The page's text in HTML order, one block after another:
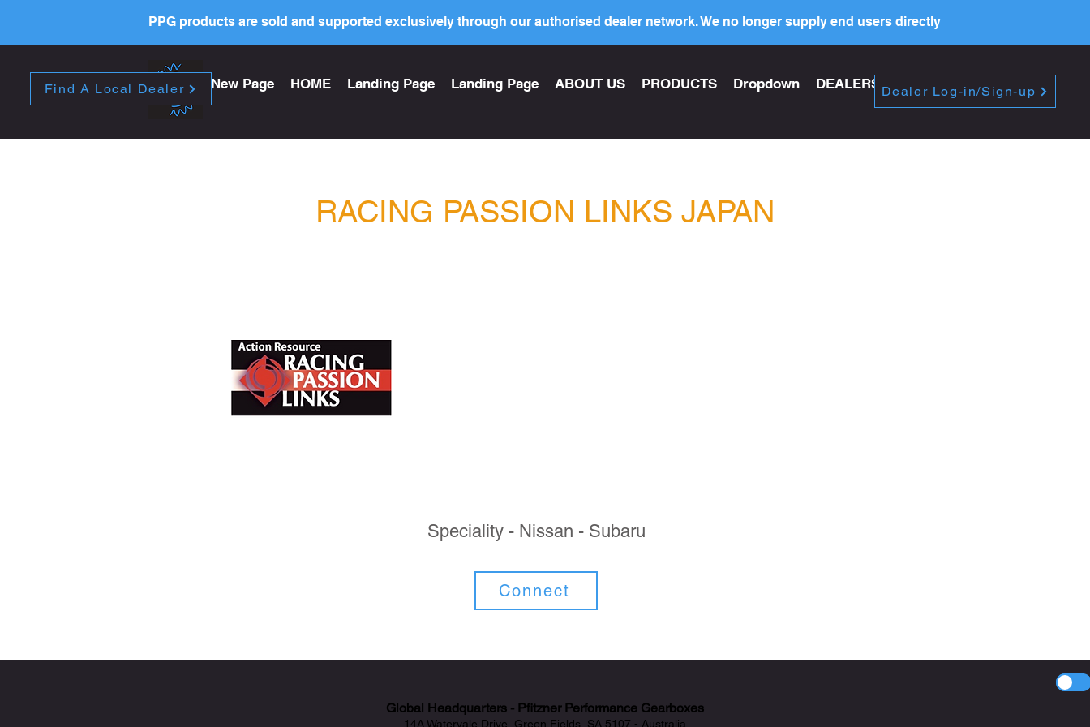
Find A Local Dealer Dealer Log-in/Sign-up
PPG products are sold and supported exclusively through our authorised dealer network. We no longer supply end users directly
New Page HOME Landing Page Landing Page ABOUT US PRODUCTS Dropdown DEALERS PRICE LIST
RACING PASSION LINKS JAPAN
Speciality - Nissan - Subaru
Connect
Global Headquarters - Pfitzner Performance Gearboxes
14A Watervale Drive, Green Fields, SA 5107 - Australia